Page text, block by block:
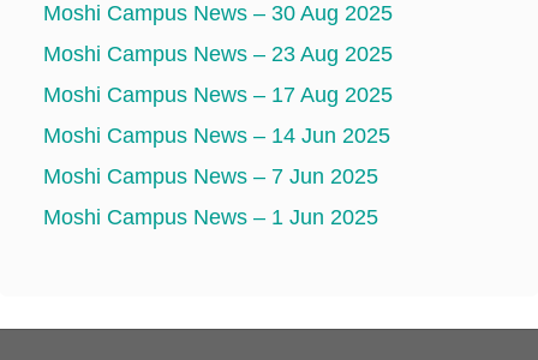
Moshi Campus News – 30 Aug 2025
Moshi Campus News – 23 Aug 2025
Moshi Campus News – 17 Aug 2025
Moshi Campus News – 14 Jun 2025
Moshi Campus News – 7 Jun 2025
Moshi Campus News – 1 Jun 2025